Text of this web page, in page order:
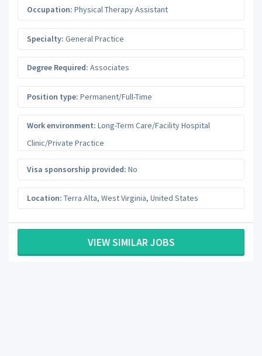
Occupation: Physical Therapy Assistant
Specialty: General Practice
Degree Required: Associates
Position type: Permanent/Full-Time
Work environment: Long-Term Care/Facility Hospital
Clinic/Private Practice
Visa sponsorship provided: No
Location: Terra Alta, West Virginia, United States
VIEW SIMILAR JOBS